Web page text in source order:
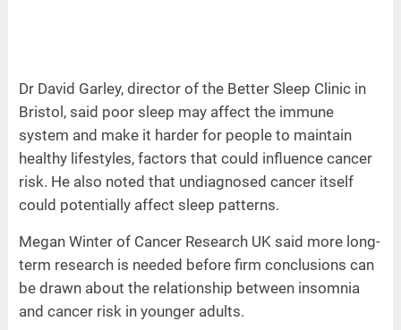
Dr David Garley, director of the Better Sleep Clinic in
Bristol, said poor sleep may affect the immune
system and make it harder for people to maintain
healthy lifestyles, factors that could influence cancer
risk. He also noted that undiagnosed cancer itself
could potentially affect sleep patterns.
Megan Winter of Cancer Research UK said more long-
term research is needed before firm conclusions can
be drawn about the relationship between insomnia
and cancer risk in younger adults.